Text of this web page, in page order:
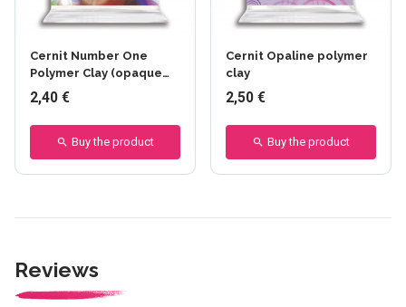
Cernit Number One
Polymer Clay (opaque
finish)
2,40 €
Buy the product
Cernit Opaline polymer
clay
2,50 €
Buy the product
Reviews